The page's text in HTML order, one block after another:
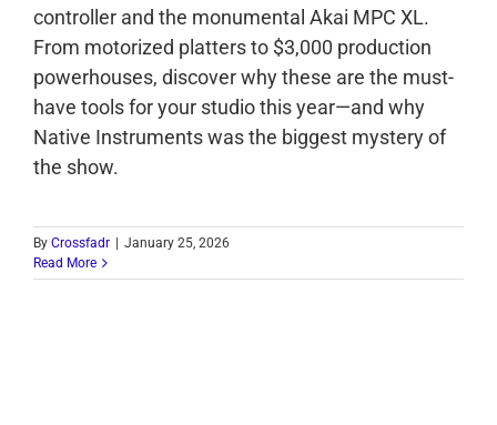
controller and the monumental Akai MPC XL.
From motorized platters to $3,000 production
powerhouses, discover why these are the must-
have tools for your studio this year—and why
Native Instruments was the biggest mystery of
the show.
By Crossfadr
January 25, 2026
Read More